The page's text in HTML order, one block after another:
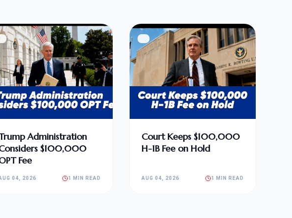
Administration
$100,000
Fee
04, 2026 1 MIN READ
Court Keeps $100,000
H-1B Fee on Hold
AUG 04, 2026 1 MIN READ